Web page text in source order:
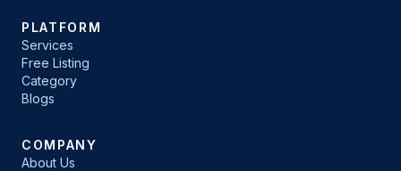
PLATFORM
Services
Free Listing
Category
Blogs
COMPANY
About Us